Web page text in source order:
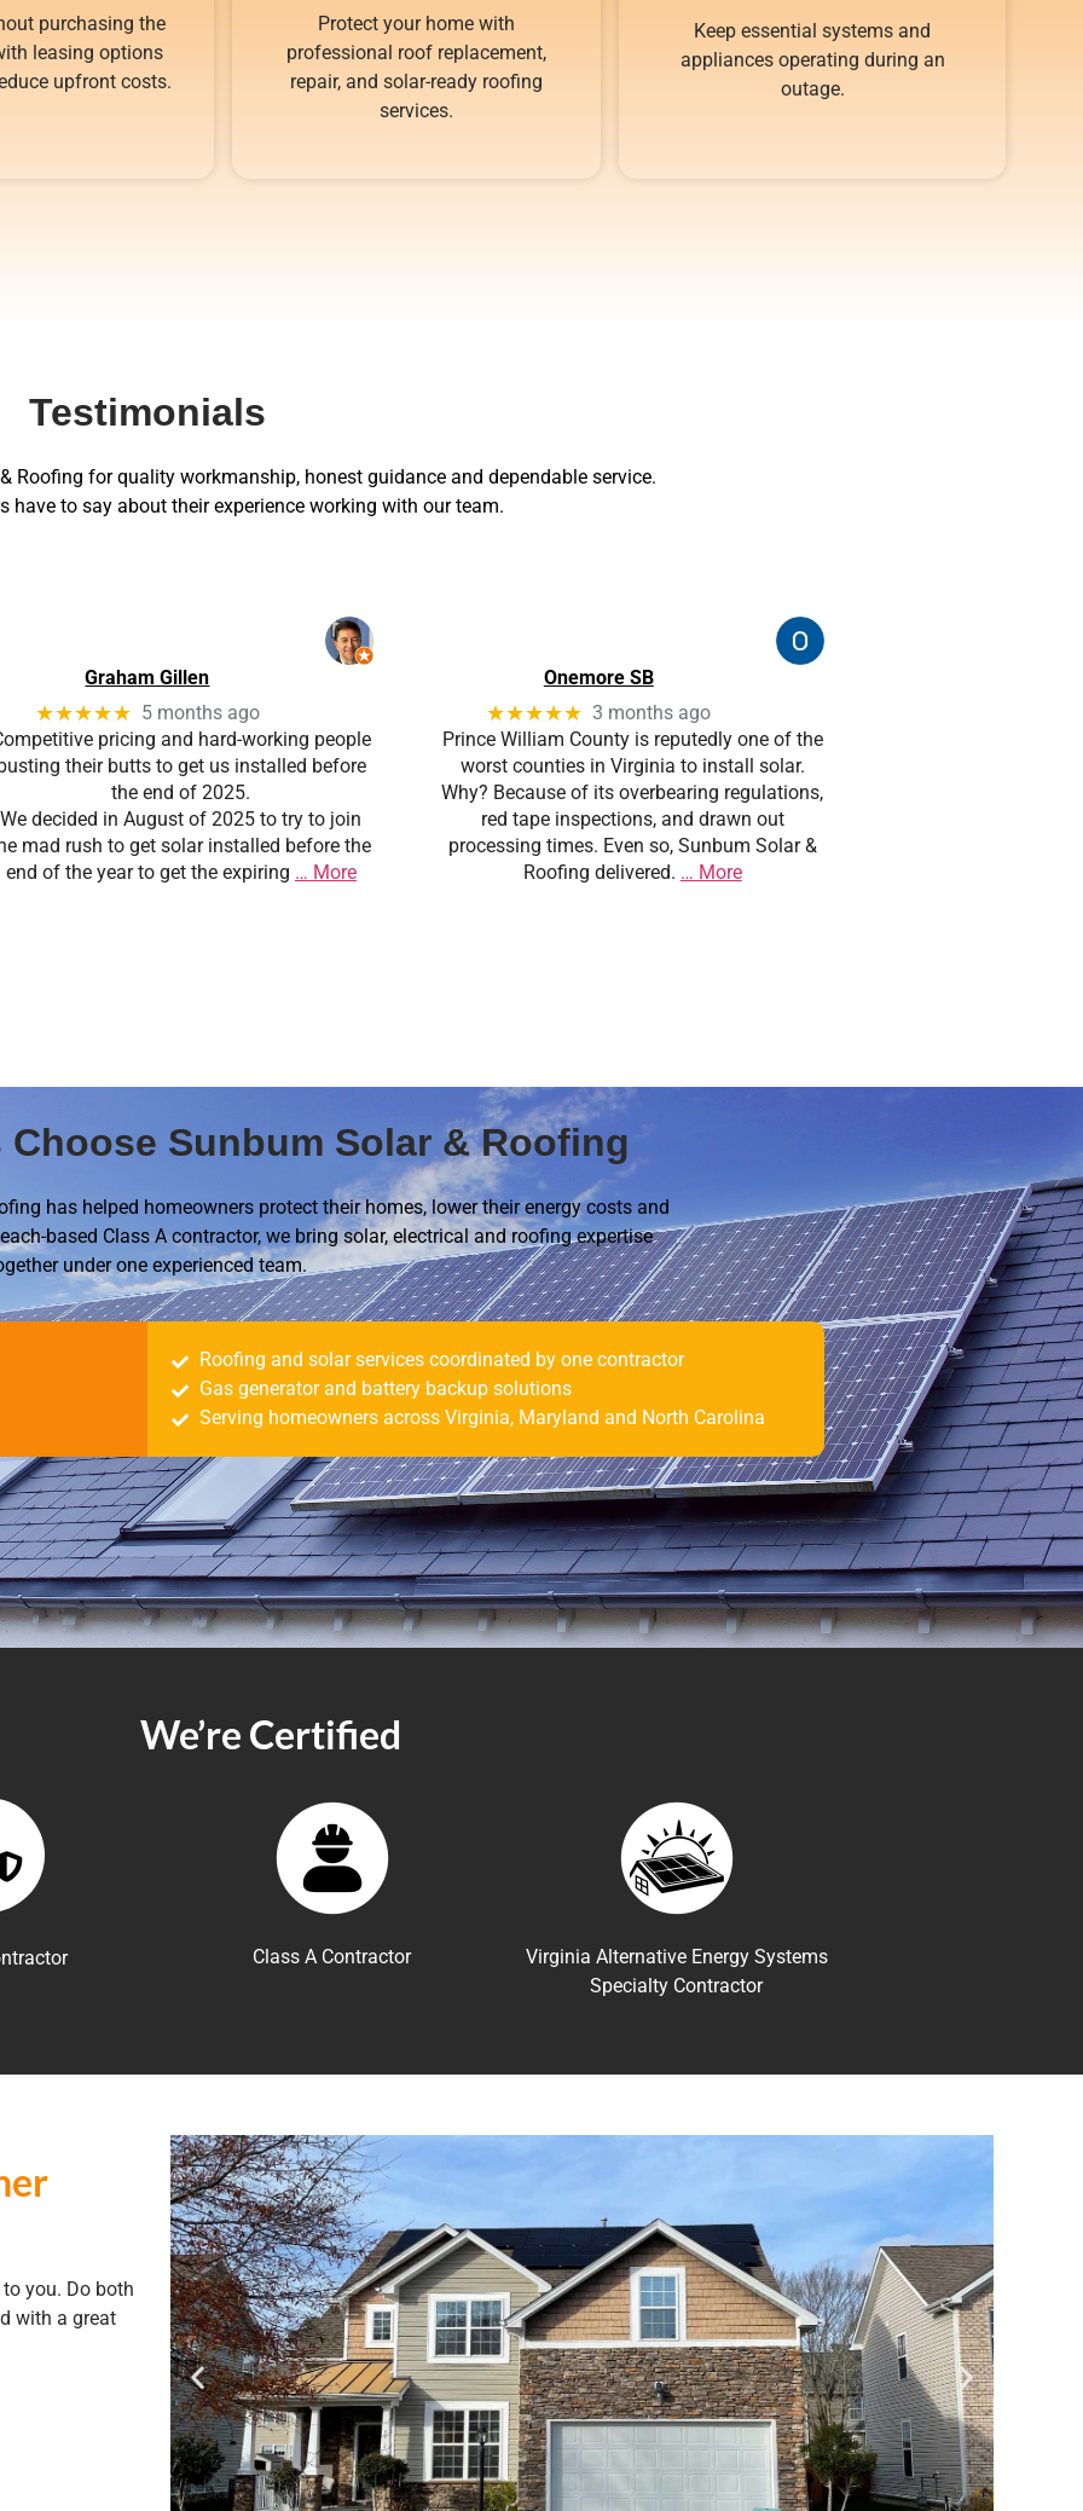
purchasing the
leasing options
upfront costs.
Protect your home with
professional roof replacement,
repair, and solar-ready roofing
services.
Keep essential systems and
appliances operating during an
outage.
Testimonials
Roofing for quality workmanship, honest guidance and dependable service.
have to say about their experience working with our team.
Graham Gillen
★★★★★ 5 months ago
pricing and hard-working people
their butts to get us installed before
the end of 2025.
We decided in August of 2025 to try to join
mad rush to get solar installed before the
end of the year to get the expiring … More
Onemore SB
★★★★★ 3 months ago
Prince William County is reputedly one of the
worst counties in Virginia to install solar.
Why? Because of its overbearing regulations,
red tape inspections, and drawn out
processing times. Even so, Sunbum Solar &
Roofing delivered. … More
Sunbum Solar & Roofing
has helped homeowners protect their homes, lower their energy costs and
based Class A contractor, we bring solar, electrical and roofing expertise
under one experienced team.
Roofing and solar services coordinated by one contractor
Gas generator and battery backup solutions
Serving homeowners across Virginia, Maryland and North Carolina
We’re Certified
Class A Contractor
Virginia Alternative Energy Systems
Specialty Contractor
you. Do both
with a great